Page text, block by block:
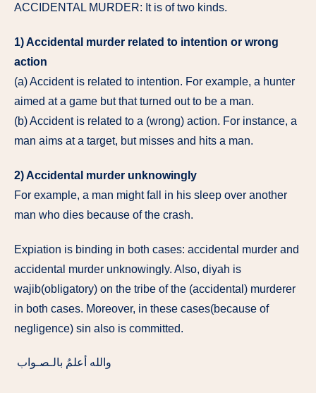
ACCIDENTAL MURDER: It is of two kinds.
1) Accidental murder related to intention or wrong
action
(a) Accident is related to intention. For example, a hunter
aimed at a game but that turned out to be a man.
(b) Accident is related to a (wrong) action. For instance, a
man aims at a target, but misses and hits a man.
2) Accidental murder unknowingly
For example, a man might fall in his sleep over another
man who dies because of the crash.
Expiation is binding in both cases: accidental murder and
accidental murder unknowingly. Also, diyah is
wajib(obligatory) on the tribe of the (accidental) murderer
in both cases. Moreover, in these cases(because of
negligence) sin also is committed.
والله أعلمُ بالـصـواب